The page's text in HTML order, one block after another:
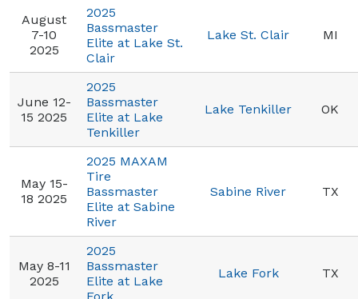
August
7-10
2025
2025
Bassmaster
Elite at Lake St.
Clair
Lake St. Clair MI
June 12-
15 2025
2025
Bassmaster
Elite at Lake
Tenkiller
Lake Tenkiller OK
May 15-
18 2025
2025 MAXAM
Tire
Bassmaster
Elite at Sabine
River
Sabine River TX
May 8-11
2025
2025
Bassmaster
Elite at Lake
Lake Fork TX